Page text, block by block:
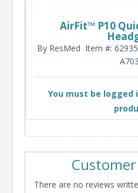
AirFit™ P10
By ResMed Item #:
You must be logged
There are no reviews